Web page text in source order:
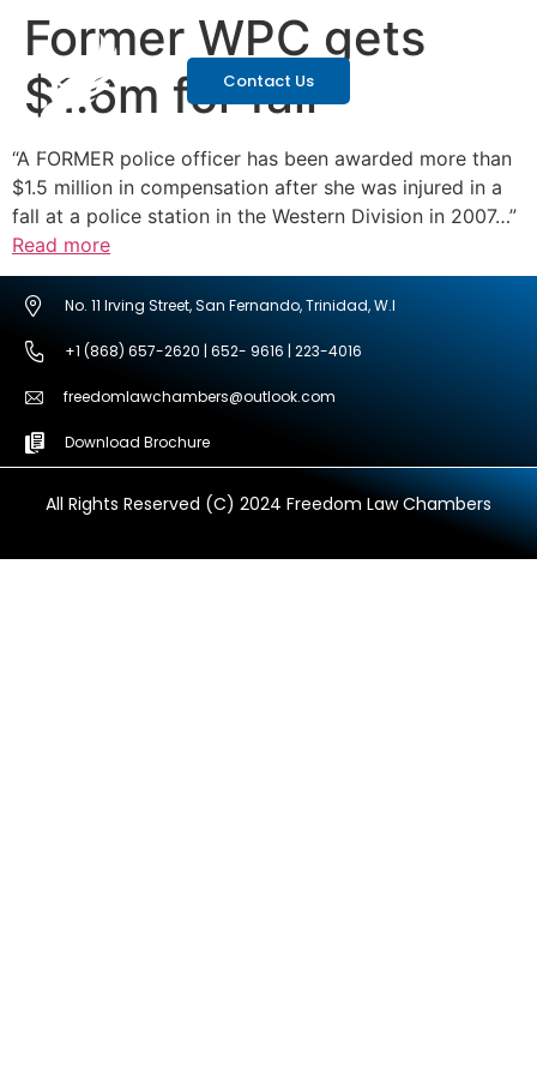
Contact Us
Former WPC gets
$1.6m for fall
“A FORMER police officer has been awarded more than
$1.5 million in compensation after she was injured in a
fall at a police station in the Western Division in 2007…”
Read more
No. 11 Irving Street, San Fernando, Trinidad, W.I
+1 (868) 657-2620 | 652- 9616 | 223-4016
freedomlawchambers@outlook.com
Download Brochure
All Rights Reserved (C) 2024 Freedom Law Chambers